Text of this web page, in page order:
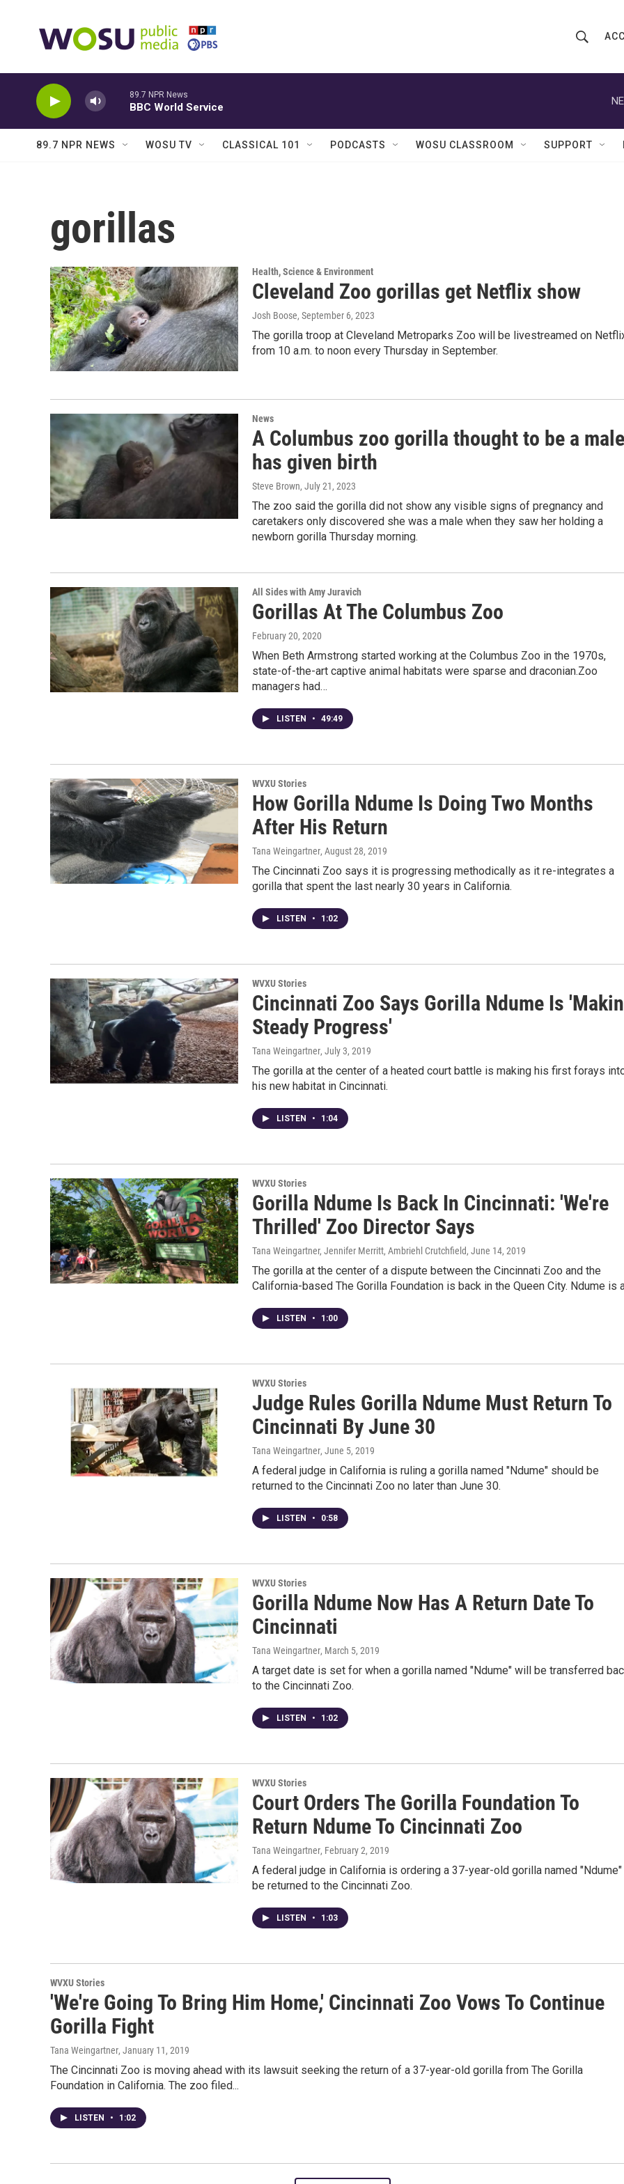
h
w
Q
u
89.7 NPR News
BBC World Service
89.7 NPR NEWS WOSU TV CLASSICAL 101 PODCASTS WOSU CLASSROOM SUPPORT
gorillas
Health, Science & Environment
Cleveland Zoo gorillas get Netflix show
Josh Boose, September 6, 2023
The gorilla troop at Cleveland Metroparks Zoo will be livestreamed on
from 10 a.m. to noon every Thursday in September.
News
A Columbus zoo gorilla thought to be a male
has given birth
Steve Brown, July 21, 2023
The zoo said the gorilla did not show any visible signs of pregnancy and
caretakers only discovered she was a male when they saw her holding a
newborn gorilla Thursday morning.
All Sides with Amy Juravich
Gorillas At The Columbus Zoo
February 20, 2020
When Beth Armstrong started working at the Columbus Zoo in the 1970s,
state-of-the-art captive animal habitats were sparse and draconian.Zoo
managers had…
LISTEN • 49:49
WVXU Stories
How Gorilla Ndume Is Doing Two Months
After His Return
Tana Weingartner, August 28, 2019
The Cincinnati Zoo says it is progressing methodically as it re-integrates a
gorilla that spent the last nearly 30 years in California.
LISTEN • 1:02
WVXU Stories
Cincinnati Zoo Says Gorilla Ndume Is
Steady Progress'
Tana Weingartner, July 3, 2019
The gorilla at the center of a heated court battle is making his first forays
his new habitat in Cincinnati.
LISTEN • 1:04
WVXU Stories
Gorilla Ndume Is Back In Cincinnati: 'We're
Thrilled' Zoo Director Says
Tana Weingartner, Jennifer Merritt, Ambriehl Crutchfield, June 14, 2019
The gorilla at the center of a dispute between the Cincinnati Zoo and the
California-based The Gorilla Foundation is back in the Queen City. Ndume is
LISTEN • 1:00
WVXU Stories
Judge Rules Gorilla Ndume Must Return To
Cincinnati By June 30
Tana Weingartner, June 5, 2019
A federal judge in California is ruling a gorilla named "Ndume" should be
returned to the Cincinnati Zoo no later than June 30.
LISTEN • 0:58
WVXU Stories
Gorilla Ndume Now Has A Return Date To
Cincinnati
Tana Weingartner, March 5, 2019
A target date is set for when a gorilla named "Ndume" will be transferred
to the Cincinnati Zoo.
LISTEN • 1:02
WVXU Stories
Court Orders The Gorilla Foundation To
Return Ndume To Cincinnati Zoo
Tana Weingartner, February 2, 2019
A federal judge in California is ordering a 37-year-old gorilla named "Ndume"
be returned to the Cincinnati Zoo.
LISTEN • 1:03
WVXU Stories
'We're Going To Bring Him Home,' Cincinnati Zoo Vows To Continue
Gorilla Fight
Tana Weingartner, January 11, 2019
The Cincinnati Zoo is moving ahead with its lawsuit seeking the return of a 37-year-old gorilla from The Gorilla
Foundation in California. The zoo filed...
LISTEN • 1:02